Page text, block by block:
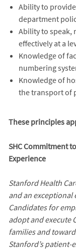
Ability to
department
Ability to speak,
effectively at a
Knowledge of
numbering
Knowledge of
the transport of
These principles
SHC Commitment
Experience
Stanford Health
and an
Candidates for
adopt and execute
families and
Stanford’s patient-